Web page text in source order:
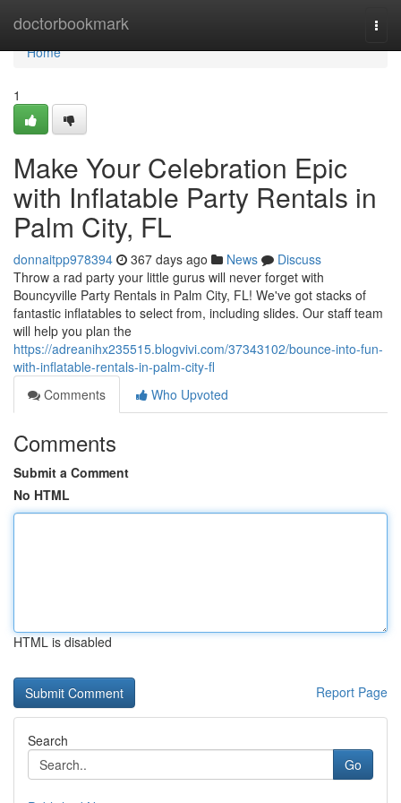
doctorbookmark
Home
Home
1
Make Your Celebration Epic
with Inflatable Party Rentals in
Palm City, FL
donnaitpp978394 367 days ago News
Discuss
Throw a rad party your little gurus will never forget with
Bouncyville Party Rentals in Palm City, FL! We've got stacks of
fantastic inflatables to select from, including slides. Our staff team
will help you plan the
https://adreanihx235515.blogvivi.com/37343102/bounce-into-fun-
with-inflatable-rentals-in-palm-city-fl
Comments
Who Upvoted
Comments
Submit a Comment
No HTML
HTML is disabled
Report Page
Search
Go